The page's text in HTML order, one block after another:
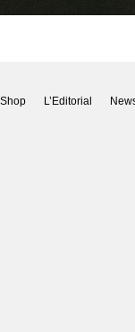
L’Editorial